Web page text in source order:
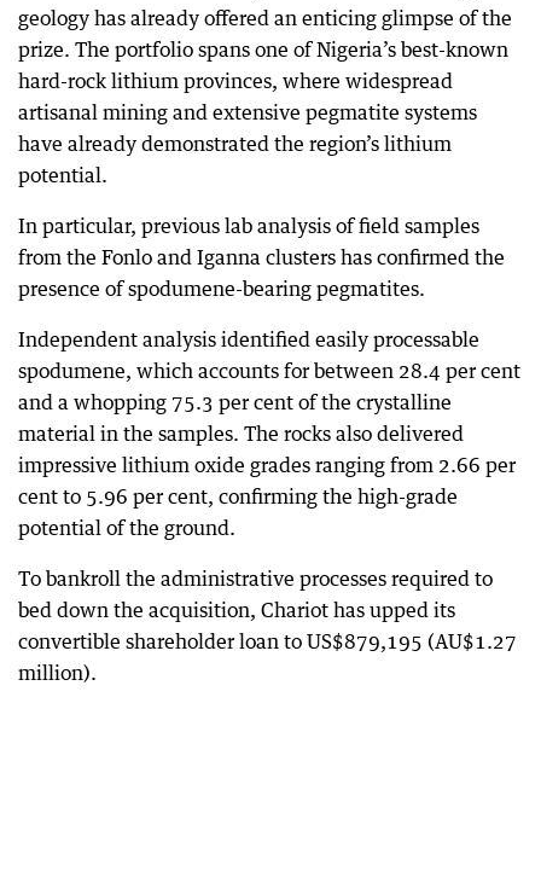
geology has already offered an enticing glimpse of the
prize. The portfolio spans one of Nigeria’s best-known
hard-rock lithium provinces, where widespread
artisanal mining and extensive pegmatite systems
have already demonstrated the region’s lithium
potential.
In particular, previous lab analysis of field samples
from the Fonlo and Iganna clusters has confirmed the
presence of spodumene-bearing pegmatites.
Independent analysis identified easily processable
spodumene, which accounts for between 28.4 per cent
and a whopping 75.3 per cent of the crystalline
material in the samples. The rocks also delivered
impressive lithium oxide grades ranging from 2.66 per
cent to 5.96 per cent, confirming the high-grade
potential of the ground.
To bankroll the administrative processes required to
bed down the acquisition, Chariot has upped its
convertible shareholder loan to US$879,195 (AU$1.27
million).